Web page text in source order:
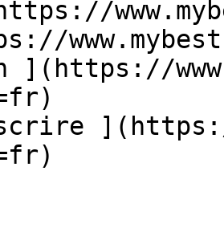
](https://
](https://